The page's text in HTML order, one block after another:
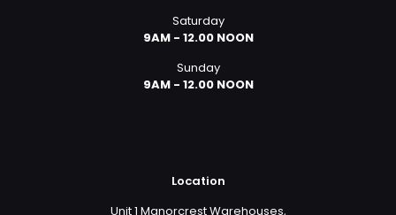
Saturday
9AM - 12.00 NOON
Sunday
9AM - 12.00 NOON
Location
Unit 1 Manorcrest Warehouses,